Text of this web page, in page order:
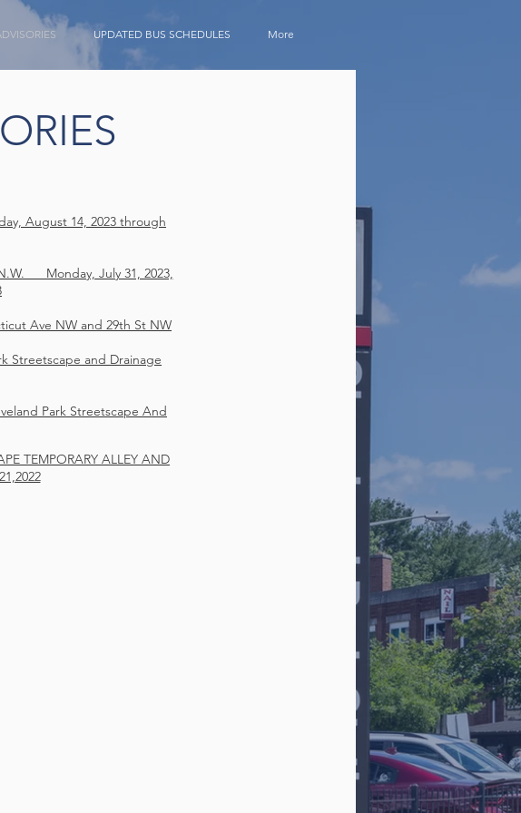
UPDATED BUS SCHEDULES More
August 14, 2023 through
Monday, July 31, 2023,
Ave NW and 29th St NW
Streetscape and Drainage
Park Streetscape And
TEMPORARY ALLEY AND